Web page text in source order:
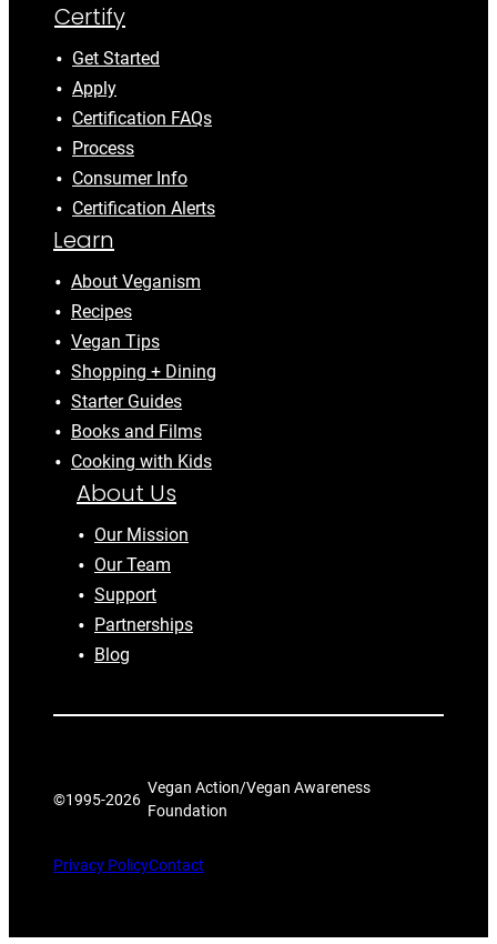
Certify
Get Started
Apply
Certification FAQs
Process
Consumer Info
Certification Alerts
Learn
About Veganism
Recipes
Vegan Tips
Shopping + Dining
Starter Guides
Books and Films
Cooking with Kids
About Us
Our Mission
Our Team
Support
Partnerships
Blog
©1995-2026
Vegan Action/Vegan Awareness
Foundation
Privacy PolicyContact